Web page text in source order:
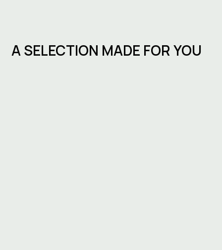
A SELECTION MADE FOR YOU